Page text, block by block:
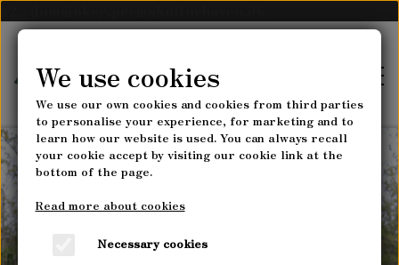
FRONTPAGE
AGROFORESTRY
How to sow perennial
plants
We use cookies
We use our own cookies and cookies from third parties
to personalise your experience, for marketing and to
learn how our website is used. You can always recall
your cookie accept by visiting our cookie link at the
bottom of the page.
Read more about cookies
Necessary cookies